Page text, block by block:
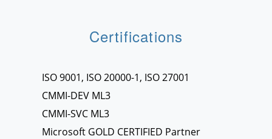
Certifications
ISO 9001, ISO 20000-1, ISO 27001
CMMI-DEV ML3
CMMI-SVC ML3
Microsoft GOLD CERTIFIED Partner